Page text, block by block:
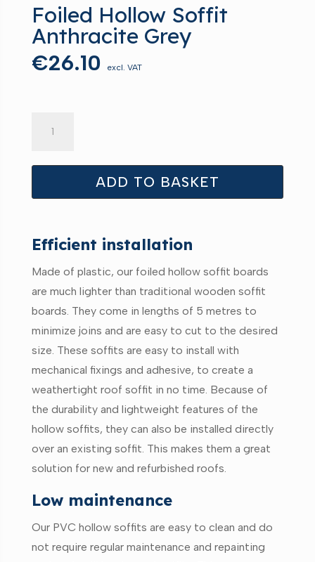
Foiled Hollow Soffit
Anthracite Grey
€26.10 excl. VAT
Grey
ADD TO BASKET
Efficient installation
Made of plastic, our foiled hollow soffit boards
are much lighter than traditional wooden soffit
boards. They come in lengths of 5 metres to
minimize joins and are easy to cut to the desired
size. These soffits are easy to install with
mechanical fixings and adhesive, to create a
weathertight roof soffit in no time. Because of
the durability and lightweight features of the
hollow soffits, they can also be installed directly
over an existing soffit. This makes them a great
solution for new and refurbished roofs.
Low maintenance
Our PVC hollow soffits are easy to clean and do
not require regular maintenance and repainting